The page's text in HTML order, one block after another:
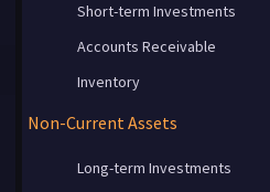
Short-term Investments
Accounts Receivable
Inventory
Non-Current Assets
Long-term Investments